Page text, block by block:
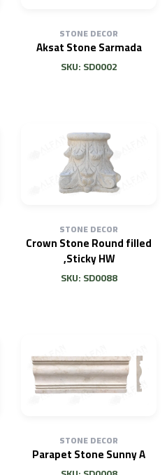
STONE DECOR
Aksat Stone Sarmada
SKU: SD0002
STONE DECOR
Crown Stone Round filled
,Sticky HW
SKU: SD0088
STONE DECOR
Parapet Stone Sunny A